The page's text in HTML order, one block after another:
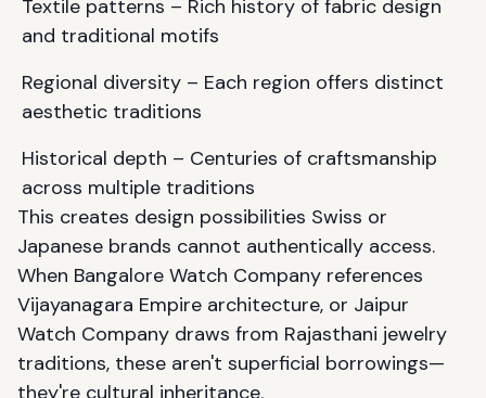
Textile patterns – Rich history of fabric design
and traditional motifs
Regional diversity – Each region offers distinct
aesthetic traditions
Historical depth – Centuries of craftsmanship
across multiple traditions
This creates design possibilities Swiss or
Japanese brands cannot authentically access.
When Bangalore Watch Company references
Vijayanagara Empire architecture, or Jaipur
Watch Company draws from Rajasthani jewelry
traditions, these aren't superficial borrowings—
they're cultural inheritance.